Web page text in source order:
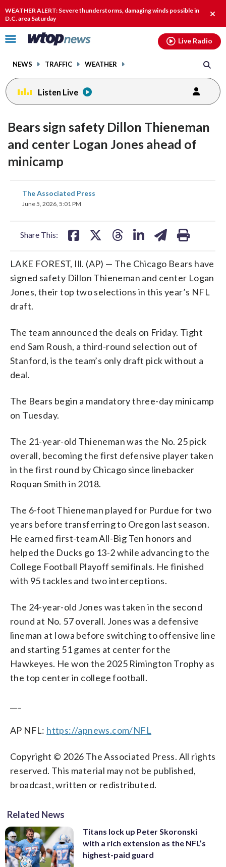
WEATHER ALERT: Severe thunderstorms, damaging winds possible in
D.C. area Saturday
alert.
Click
toggle
menu.
NEWS TRAFFIC WEATHER
Live Radio
Listen Live
Bears sign safety Dillon Thieneman
and center Logan Jones ahead of
minicamp
The Associated Press
June 5, 2026, 5:01 PM
Share This:
share
on
LAKE FOREST, Ill. (AP) — The Chicago Bears have
signed safety Dillon Thieneman and center Logan
Jones, their top two selections in this year’s NFL
draft.
The team announced the deals on Friday. Tight
end Sam Roush, a third-round selection out of
Stanford, is the team’s only draft pick without a
deal.
The Bears begin a mandatory three-day minicamp
on Tuesday.
The 21-year-old Thieneman was the No. 25 pick
overall, becoming the first defensive player taken
in the first round by Chicago since linebacker
Roquan Smith in 2018.
The 6-foot Thieneman played for Purdue for two
years before transferring to Oregon last season.
He earned first-team All-Big Ten honors and
helped the Ducks go 13-2 while advancing to the
College Football Playoff semifinals. He finished
with 95 tackles and two interceptions.
The 24-year-old Jones was taken in the second
round at No. 57 overall. Jones was a defensive
lineman at Iowa before switching to offensive line
and starting 51 games at center for the
Hawkeyes. He won the 2025 Rimington Trophy as
the top center in college football.
AP NFL: https://apnews.com/NFL
Copyright © 2026 The Associated Press. All rights
reserved. This material may not be published,
broadcast, written or redistributed.
Related News
Titans lock up Peter Skoronski
with a rich extension as the NFL’s
highest-paid guard